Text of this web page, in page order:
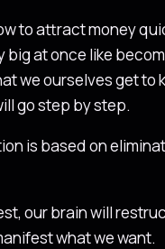
to attract money
at once like
we ourselves get to
go step by step.
is based on
our brain will
what we want.